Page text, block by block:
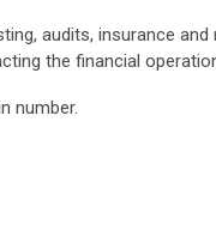
audits, insurance
the financial
number.